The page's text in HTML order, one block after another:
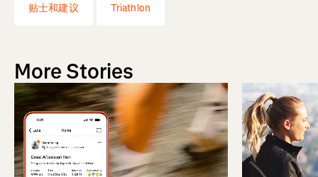
贴士和建议 Triathlon
More Stories